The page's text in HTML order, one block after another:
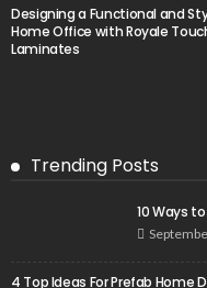
Designing a Functional and
Home Office with Royale
Laminates
Trending Posts
10 Ways
4 Top Ideas For Prefab Home